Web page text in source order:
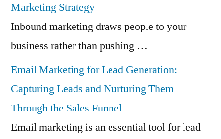
Marketing Strategy
Inbound marketing draws people to your
business rather than pushing …
Email Marketing for Lead Generation:
Capturing Leads and Nurturing Them
Through the Sales Funnel
Email marketing is an essential tool for lead